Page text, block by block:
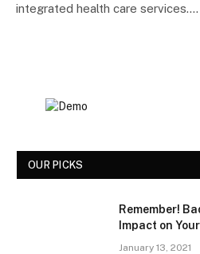
integrated health care services.…
OUR PICKS
Remember!
Impact on
January 13, 2021